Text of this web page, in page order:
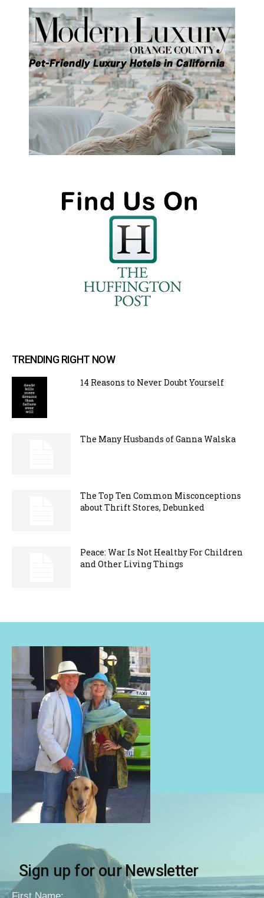
TRENDING RIGHT NOW
14 Reasons to Never Doubt Yourself
The Many Husbands of Ganna Walska
The Top Ten Common Misconceptions
about Thrift Stores, Debunked
Peace: War Is Not Healthy For Children
and Other Living Things
Sign up for our Newsletter